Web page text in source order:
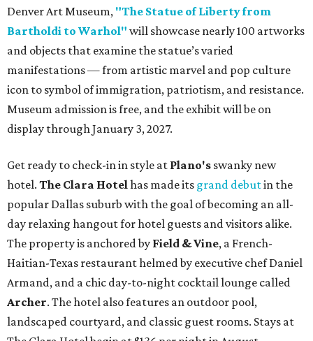
Denver Art Museum, "The Statue of Liberty from
Bartholdi to Warhol" will showcase nearly 100 artworks
and objects that examine the statue’s varied
manifestations — from artistic marvel and pop culture
icon to symbol of immigration, patriotism, and resistance.
Museum admission is free, and the exhibit will be on
display through January 3, 2027.
Get ready to check-in in style at Plano's swanky new
hotel. The Clara Hotelhas made its grand debutin the
popular Dallas suburb with the goal of becoming an all-
day relaxing hangout for hotel guests and visitors alike.
The property is anchored by Field & Vine, a French-
Haitian-Texas restaurant helmed by executive chef Daniel
Armand, and a chic day-to-night cocktail lounge called
Archer. The hotel also features an outdoor pool,
landscaped courtyard, and classic guest rooms. Stays at